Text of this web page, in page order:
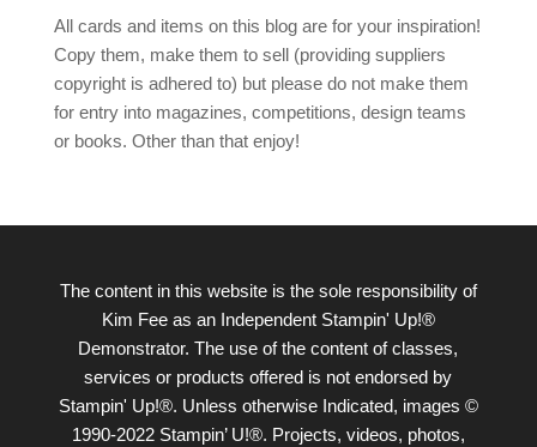
All cards and items on this blog are for your inspiration!
Copy them, make them to sell (providing suppliers
copyright is adhered to) but please do not make them
for entry into magazines, competitions, design teams
or books. Other than that enjoy!
The content in this website is the sole responsibility of
Kim Fee as an Independent Stampin' Up!®
Demonstrator. The use of the content of classes,
services or products offered is not endorsed by
Stampin' Up!®. Unless otherwise Indicated, images ©
1990-2022 Stampin’ U!®. Projects, videos, photos,